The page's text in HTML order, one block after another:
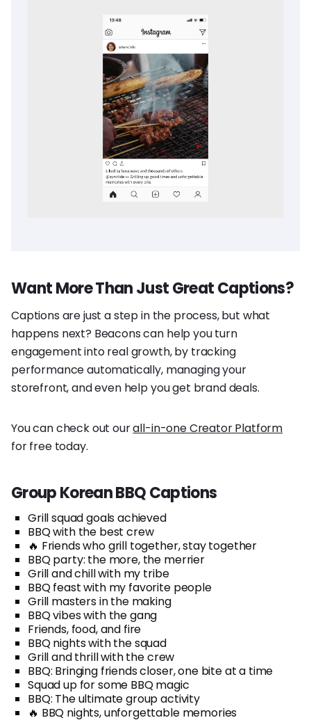
Want More Than Just Great Captions?
Captions are just a step in the process, but what
happens next? Beacons can help you turn
engagement into real growth, by tracking
performance automatically, managing your
storefront, and even help you get brand deals.
You can check out ourall-in-one Creator Platform
for free today.
Group Korean BBQ Captions
Grill squad goals achieved
BBQ with the best crew
🔥 Friends who grill together, stay together
BBQ party: the more, the merrier
Grill and chill with my tribe
BBQ feast with my favorite people
Grill masters in the making
BBQ vibes with the gang
Friends, food, and fire
BBQ nights with the squad
Grill and thrill with the crew
BBQ: Bringing friends closer, one bite at a time
Squad up for some BBQ magic
BBQ: The ultimate group activity
🔥 BBQ nights, unforgettable memories